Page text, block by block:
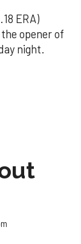
ERA)
opener of
night.